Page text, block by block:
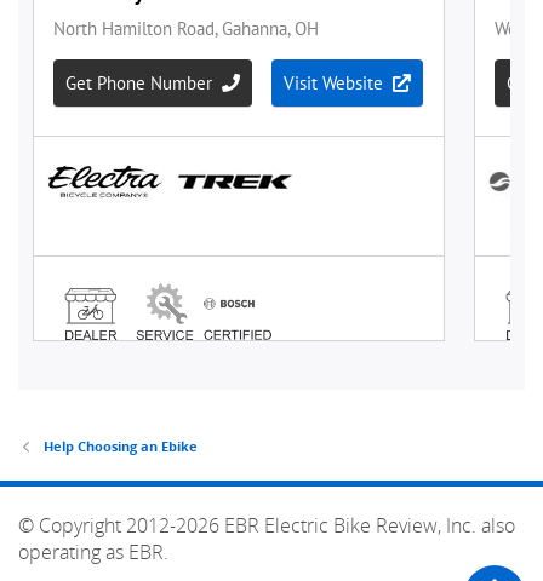
Help Choosing an Ebike
© Copyright 2012-2026 EBR Electric Bike Review, Inc. also
operating as EBR.